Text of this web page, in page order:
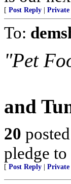
[ Post Reply Private
To:
"Pet
and
20
pledge
[ Post Reply Private